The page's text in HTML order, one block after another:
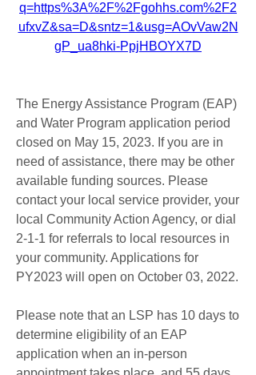
q=https%3A%2F%2Fgohhs.com%2F2
ufxvZ&sa=D&sntz=1&usg=AOvVaw2N
gP_ua8hki-PpjHBOYX7D
The Energy Assistance Program (EAP)
and Water Program application period
closed on May 15, 2023. If you are in
need of assistance, there may be other
available funding sources. Please
contact your local service provider, your
local Community Action Agency, or dial
2-1-1 for referrals to local resources in
your community. Applications for
PY2023 will open on October 03, 2022.
Please note that an LSP has 10 days to
determine eligibility of an EAP
application when an in-person